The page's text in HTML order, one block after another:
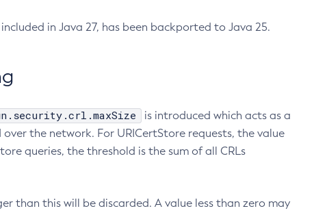
in Java 27, has been backported to Java 25.
is introduced which acts as a
the network. For URICertStore requests, the value
queries, the threshold is the sum of all CRLs
than this will be discarded. A value less than zero may